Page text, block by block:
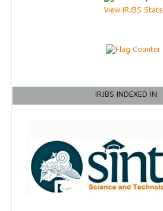
View IRJBS Stats
IRJBS INDEXED IN: